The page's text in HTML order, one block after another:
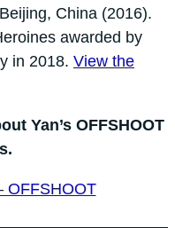
China (2016).
awarded by
in 2018. View the
Yan’s OFFSHOOT
OFFSHOOT